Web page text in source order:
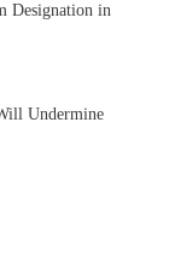
Designation in
Undermine